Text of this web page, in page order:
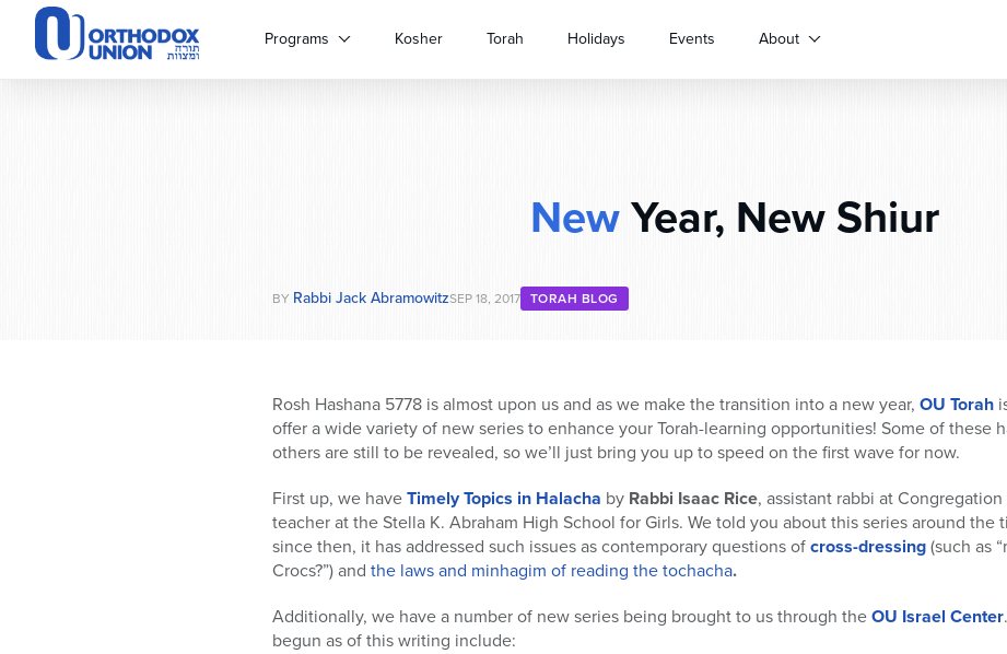
Please
website
Programs Kosher Torah Holidays Events About
NewYear, New Shiur
BY Rabbi Jack AbramowitzSEP 18, 2017 TORAH BLOG
Rosh Hashana 5778 is almost upon us and as we make the transition into a new year, OU Torah
offer a wide variety of new series to enhance your Torah-learning opportunities! Some of these
others are still to be revealed, so we’ll just bring you up to speed on the first wave for now.
First up, we haveTimely Topics in Halacha by Rabbi Isaac Rice, assistant rabbi at
teacher at the Stella K. Abraham High School for Girls. We told you about this series around the
since then, it has addressed such issues as contemporary questions ofcross-dressing(such as
Crocs?”) and the laws and minhagim of reading the tochacha.
Additionally, we have a number of new series being brought to us through theOU Israel Center
begun as of this writing include: